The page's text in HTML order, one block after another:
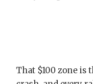
That $100 zone is